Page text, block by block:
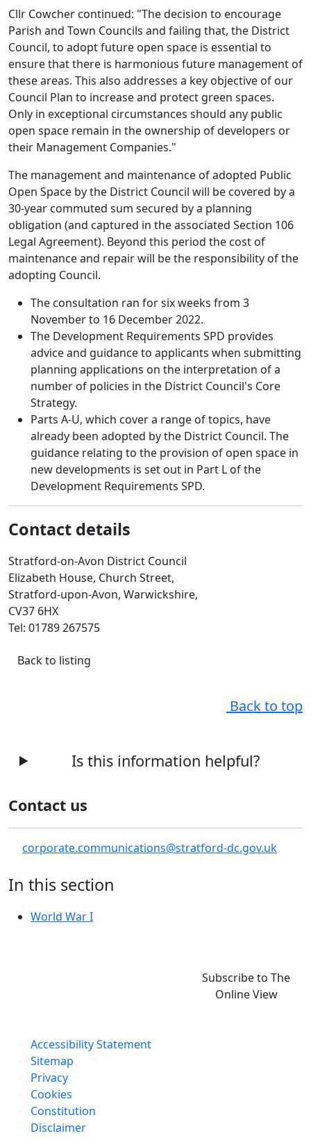
Cllr Cowcher continued: "The decision to encourage
Parish and Town Councils and failing that, the District
Council, to adopt future open space is essential to
ensure that there is harmonious future management of
these areas. This also addresses a key objective of our
Council Plan to increase and protect green spaces.
Only in exceptional circumstances should any public
open space remain in the ownership of developers or
their Management Companies."
The management and maintenance of adopted Public
Open Space by the District Council will be covered by a
30-year commuted sum secured by a planning
obligation (and captured in the associated Section 106
Legal Agreement). Beyond this period the cost of
maintenance and repair will be the responsibility of the
adopting Council.
The consultation ran for six weeks from 3
November to 16 December 2022.
The Development Requirements SPD provides
advice and guidance to applicants when submitting
planning applications on the interpretation of a
number of policies in the District Council's Core
Strategy.
Parts A-U, which cover a range of topics, have
already been adopted by the District Council. The
guidance relating to the provision of open space in
new developments is set out in Part L of the
Development Requirements SPD.
Contact details
Stratford-on-Avon District Council
Elizabeth House, Church Street,
Stratford-upon-Avon, Warwickshire,
CV37 6HX
Tel: 01789 267575
Back to listing
Back to top
Is this information helpful?
Contact us
corporate.communications@stratford-dc.gov.uk
In this section
World War I
Subscribe to The
Online View
Accessibility Statement
Sitemap
Privacy
Cookies
Constitution
Disclaimer